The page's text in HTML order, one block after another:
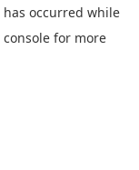
occurred while
for more